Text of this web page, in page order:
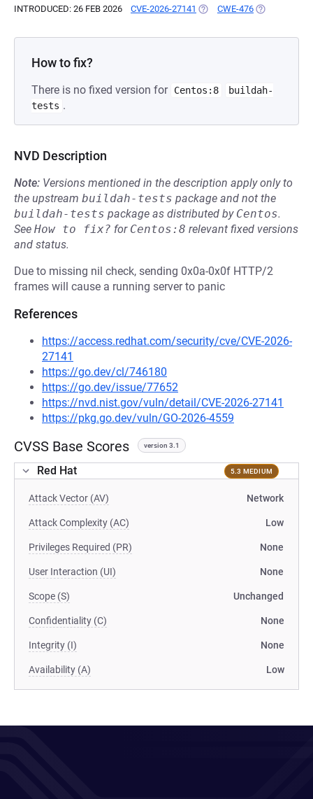
INTRODUCED: 26 FEB 2026 CVE-2026-27141 (OPENS IN A NEW TAB)
CWE-476 (OPENS IN A
How to fix?
There is no fixed version for Centos:8
buildah-
tests .
NVD Description
Note: Versions mentioned in the description apply only to
the upstream buildah-tests package and not the
buildah-tests package as distributed by Centos.
See How to fix? for Centos:8 relevant fixed versions
and status.
Due to missing nil check, sending 0x0a-0x0f HTTP/2
frames will cause a running server to panic
References
https://access.redhat.com/security/cve/CVE-2026-
27141
https://go.dev/cl/746180
https://go.dev/issue/77652
https://nvd.nist.gov/vuln/detail/CVE-2026-27141
https://pkg.go.dev/vuln/GO-2026-4559
CVSS Base Scores version 3.1
Red Hat 5.3 MEDIUM
Attack Vector (AV) Network
Attack Complexity (AC) Low
Privileges Required (PR) None
User Interaction (UI) None
Scope (S) Unchanged
Confidentiality (C) None
Integrity (I) None
Availability (A) Low